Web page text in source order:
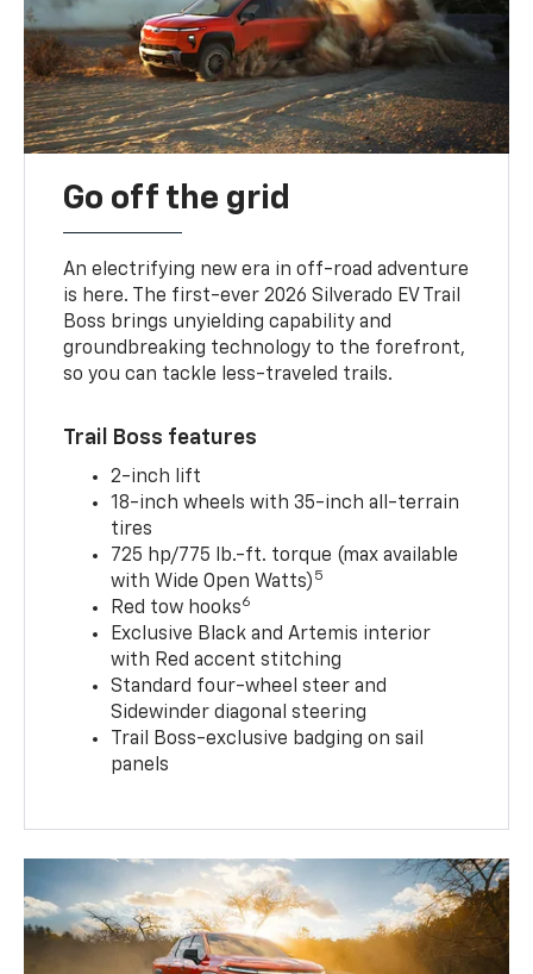
Go off the grid
An electrifying new era in off-road adventure
is here. The first-ever 2026 Silverado EV Trail
Boss brings unyielding capability and
groundbreaking technology to the forefront,
so you can tackle less-traveled trails.
Trail Boss features
2-inch lift
18-inch wheels with 35-inch all-terrain
tires
725 hp/775 lb.-ft. torque (max available
with Wide Open Watts) 5
Red tow hooks6
Exclusive Black and Artemis interior
with Red accent stitching
Standard four-wheel steer and
Sidewinder diagonal steering
Trail Boss-exclusive badging on sail
panels